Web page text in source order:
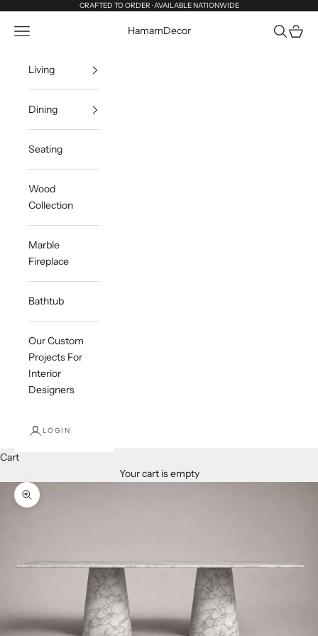
CRAFTED TO ORDER · AVAILABLE NATIONWIDE
HamamDecor
Navigation menu Search
Cart
Living
Dining
Seating
Wood
Collection
Marble
Fireplace
Bathtub
Our Custom
Projects For
Interior
Designers
LOGIN
Cart
Your cart is empty
Zoom picture